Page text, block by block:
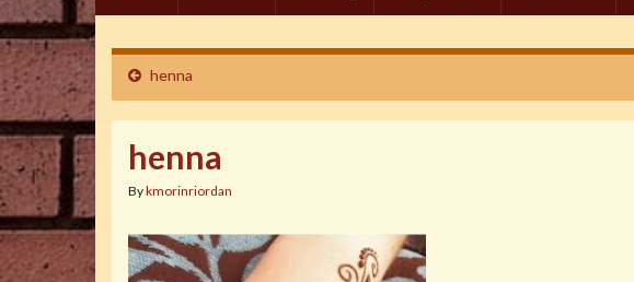
henna
henna
Bykmorinriordan